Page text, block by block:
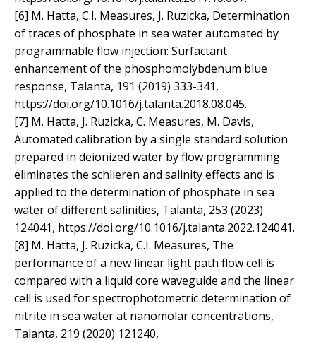
[6] M. Hatta, C.I. Measures, J. Ruzicka, Determination
of traces of phosphate in sea water automated by
programmable flow injection: Surfactant
enhancement of the phosphomolybdenum blue
response, Talanta, 191 (2019) 333-341,
https://doi.org/10.1016/j.talanta.2018.08.045.
[7] M. Hatta, J. Ruzicka, C. Measures, M. Davis,
Automated calibration by a single standard solution
prepared in deionized water by flow programming
eliminates the schlieren and salinity effects and is
applied to the determination of phosphate in sea
water of different salinities, Talanta, 253 (2023)
124041, https://doi.org/10.1016/j.talanta.2022.124041.
[8] M. Hatta, J. Ruzicka, C.I. Measures, The
performance of a new linear light path flow cell is
compared with a liquid core waveguide and the linear
cell is used for spectrophotometric determination of
nitrite in sea water at nanomolar concentrations,
Talanta, 219 (2020) 121240,